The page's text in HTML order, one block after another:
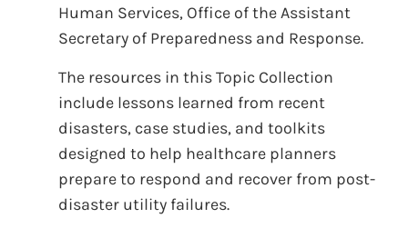
Human Services, Office of the Assistant
Secretary of Preparedness and Response.
The resources in this Topic Collection
include lessons learned from recent
disasters, case studies, and toolkits
designed to help healthcare planners
prepare to respond and recover from post-
disaster utility failures.